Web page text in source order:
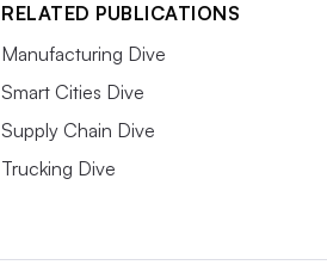
RELATED PUBLICATIONS
Manufacturing Dive
Smart Cities Dive
Supply Chain Dive
Trucking Dive